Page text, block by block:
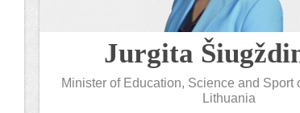
Jurgita
Minister of Education, Science and Sport
Lithuania